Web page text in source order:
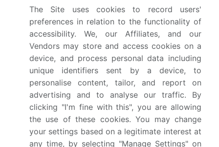
From hardwood lumber to woodworking retail, every
aspect of the industry is interconnected and
constantly adapting to meet the demands of the
market.
The Woodworking Machines Market is experiencing
significant growth, driven by advancements in
woodworking automation and woodworking design.
Manufacturers are focusing on sustainable solutions,
making woodworking sustainability a key trend. The
industry encompasses a wide range of applications,
from woodworking furniture production to
The Site uses cookies to record users'
preferences in relation to the functionality of
accessibility. We, our Affiliates, and our
Vendors may store and access cookies on a
device, and process personal data including
unique identifiers sent by a device, to
personalise content, tailor, and report on
advertising and to analyse our traffic. By
clicking "I'm fine with this", you are allowing
the use of these cookies. You may change
your settings based on a legitimate interest at
any time, by selecting "Manage Settings" on